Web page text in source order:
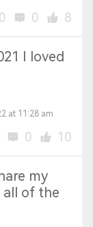
0 8
I loved
at 11:28 am
0 10
my
all of the